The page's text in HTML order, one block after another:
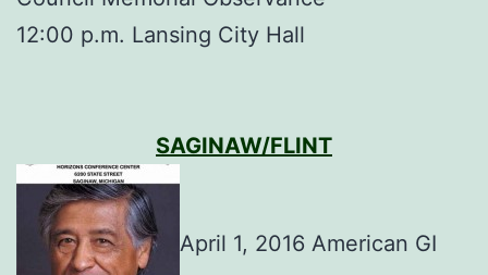
12:00 p.m. Lansing City Hall
SAGINAW/FLINT
April 1, 2016 American GI